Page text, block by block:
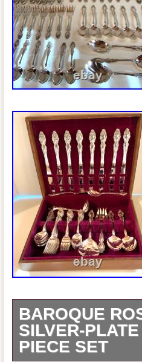
BAROQUE
SILVER-
PIECE SET